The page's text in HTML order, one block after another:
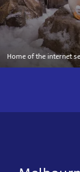
Home of the internet